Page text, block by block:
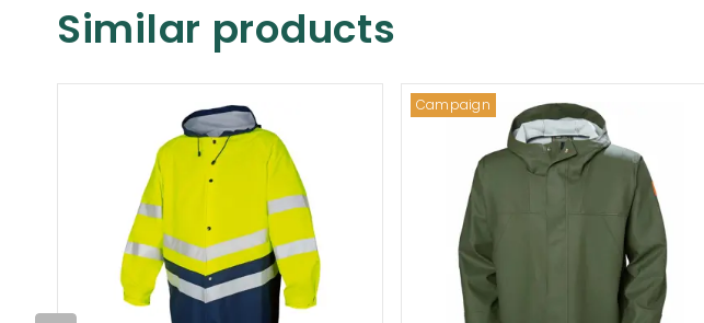
Similar products
Campaign